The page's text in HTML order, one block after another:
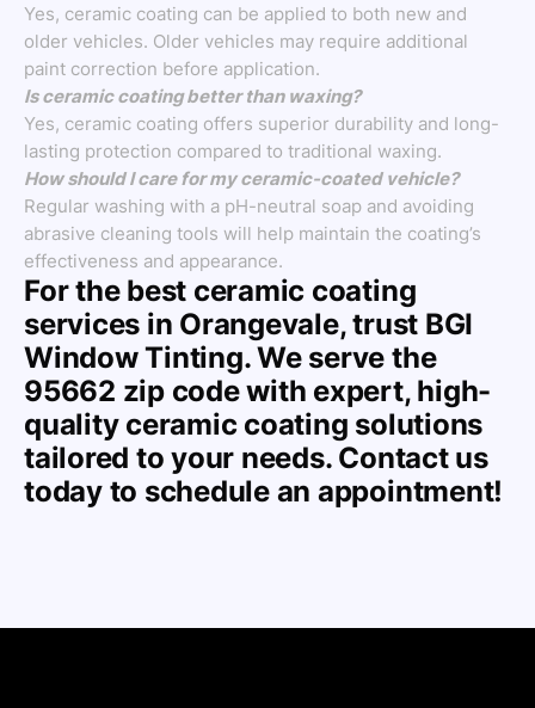
Yes, ceramic coating can be applied to both new and
older vehicles. Older vehicles may require additional
paint correction before application.
Is ceramic coating better than waxing?
Yes, ceramic coating offers superior durability and long-
lasting protection compared to traditional waxing.
How should I care for my ceramic-coated vehicle?
Regular washing with a pH-neutral soap and avoiding
abrasive cleaning tools will help maintain the coating’s
effectiveness and appearance.
For the best ceramic coating
services in Orangevale, trust BGI
Window Tinting. We serve the
95662 zip code with expert, high-
quality ceramic coating solutions
tailored to your needs. Contact us
today to schedule an appointment!